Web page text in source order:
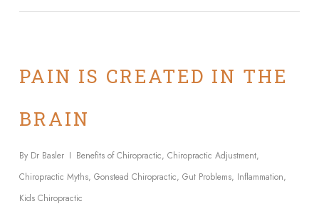
PAIN IS CREATED IN THE
BRAIN
By Dr Basler Benefits of Chiropractic, Chiropractic Adjustment,
Chiropractic Myths, Gonstead Chiropractic, Gut Problems, Inflammation,
Kids Chiropractic